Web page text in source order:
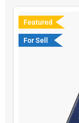
Featured
For Sell